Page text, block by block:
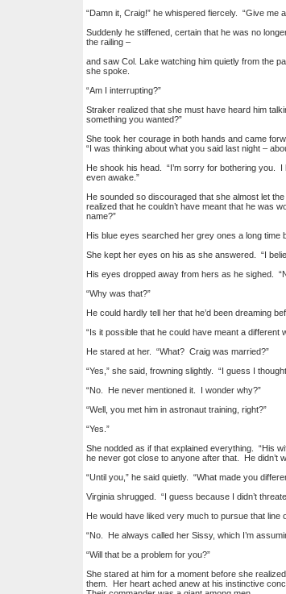
“Damn it, Craig!” he whispered fiercely. “Give me
Suddenly he stiffened, certain that he was no
the railing –
and saw Col. Lake watching him quietly from the
she spoke.
“Am I interrupting?”
Straker realized that she must have heard him
something you wanted?”
She took her courage in both hands and came
“I was thinking about what you said last night –
He shook his head. “I’m sorry for bothering you.
even awake.”
He sounded so discouraged that she almost let
realized that he couldn’t have meant that he was
name?”
His blue eyes searched her grey ones a long time
She kept her eyes on his as she answered. “I
His eyes dropped away from hers as he sighed.
“Why was that?”
He could hardly tell her that he’d been dreaming
“Is it possible that he could have meant a
He stared at her. “What? Craig was married?”
“Yes,” she said, frowning slightly. “I guess I
“No. He never mentioned it. I wonder why?”
“Well, you met him in astronaut training, right?”
“Yes.”
She nodded as if that explained everything. “His
he never got close to anyone after that. He didn’t
“Until you,” he said quietly. “What made you
Virginia shrugged. “I guess because I didn’t
He would have liked very much to pursue that
“No. He always called her Sissy, which I’m
“Will that be a problem for you?”
She stared at him for a moment before she
them. Her heart ached anew at his instinctive